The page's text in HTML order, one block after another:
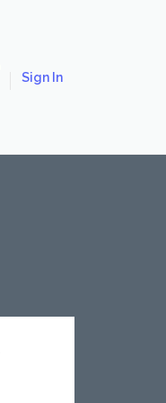
Sign In